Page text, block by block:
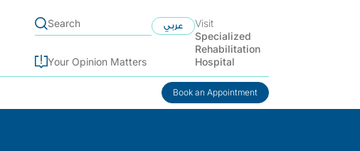
Your Opinion Matters
عربي
Visit
Specialized
Rehabilitation
Hospital
Book an Appointment